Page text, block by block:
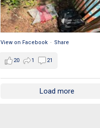
View on Facebook · Share
20 1 21
Load more